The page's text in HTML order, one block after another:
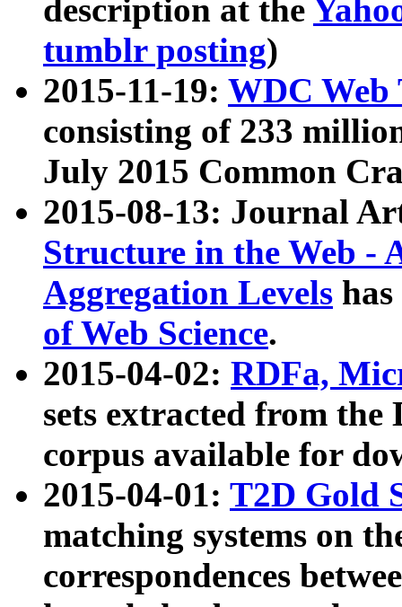
description at the
tumblr posting)
2015-11-19: WDC Web
consisting of 233
July 2015 Common
2015-08-13: Journal
Structure in the Web -
Aggregation Levels
of Web Science.
2015-04-02: RDFa,
sets extracted from the
corpus available for
2015-04-01: T2D Gold
matching systems on
correspondences